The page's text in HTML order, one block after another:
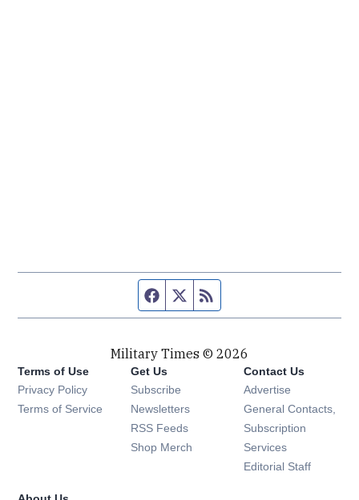
Facebook page
Twitter feed
Military Times © 2026
Terms of Use
Privacy Policy
Terms of Service
Get Us
Subscribe Opens in new window
Newsletters Opens in new window
RSS Feeds Opens in new window
Shop Merch Opens in new window
Contact Us
Advertise
General Contacts,
Subscription
Services
Editorial Staff